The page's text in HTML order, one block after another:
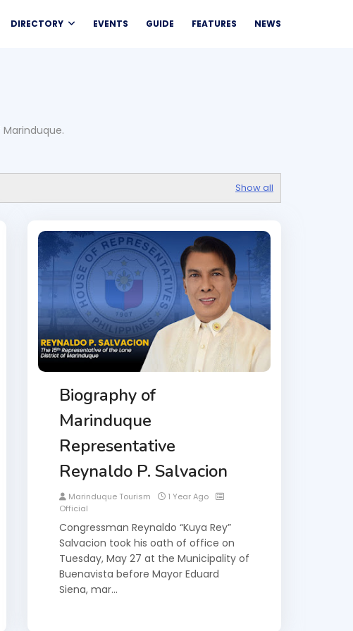
DIRECTORY EVENTS GUIDE FEATURES NEWS
Show all
Biography of
Marinduque
Representative
Reynaldo P. Salvacion
Marinduque Tourism
1 Year Ago
Official
Congressman Reynaldo “Kuya Rey”
Salvacion took his oath of office on
Tuesday, May 27 at the Municipality of
Buenavista before Mayor Eduard
Siena, mar…